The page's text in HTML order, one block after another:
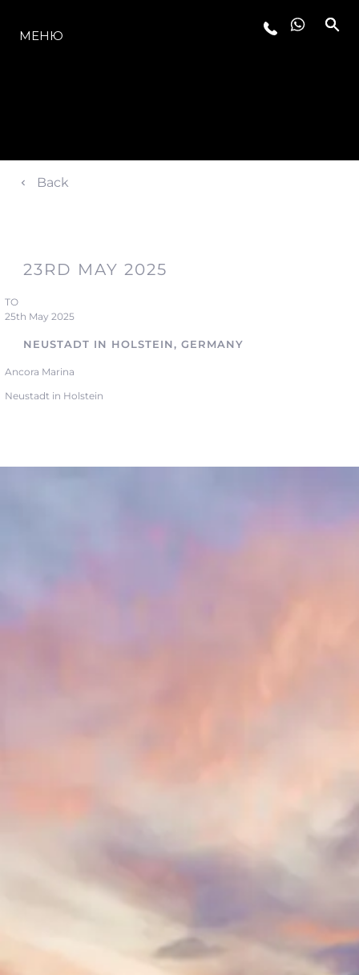
МОДЕЛЬНЫЙ РЯД
МЕНЮ
Back
23RD MAY 2025
TO
25th May 2025
NEUSTADT IN HOLSTEIN, GERMANY
Ancora Marina
Neustadt in Holstein